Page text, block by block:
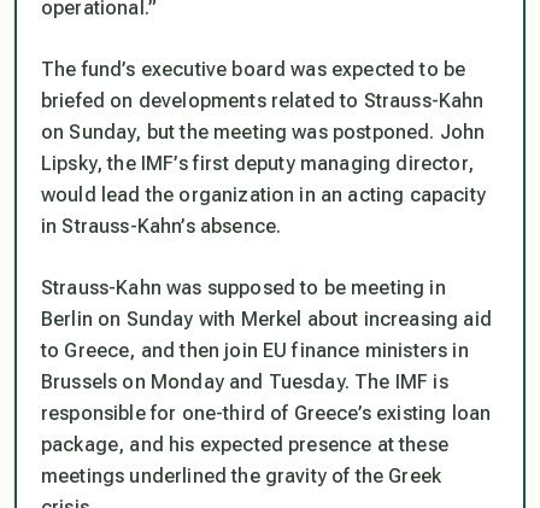
operational.”
The fund’s executive board was expected to be
briefed on developments related to Strauss-Kahn
on Sunday, but the meeting was postponed. John
Lipsky, the IMF’s first deputy managing director,
would lead the organization in an acting capacity
in Strauss-Kahn’s absence.
Strauss-Kahn was supposed to be meeting in
Berlin on Sunday with Merkel about increasing aid
to Greece, and then join EU finance ministers in
Brussels on Monday and Tuesday. The IMF is
responsible for one-third of Greece’s existing loan
package, and his expected presence at these
meetings underlined the gravity of the Greek